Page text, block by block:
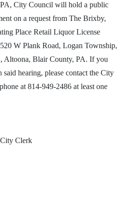
City Council will hold a public
on a request from The Brixby,
Place Retail Liquor License
W Plank Road, Logan Township,
Altoona, Blair County, PA. If you
said hearing, please contact the City
at 814-949-2486 at least one
Clerk